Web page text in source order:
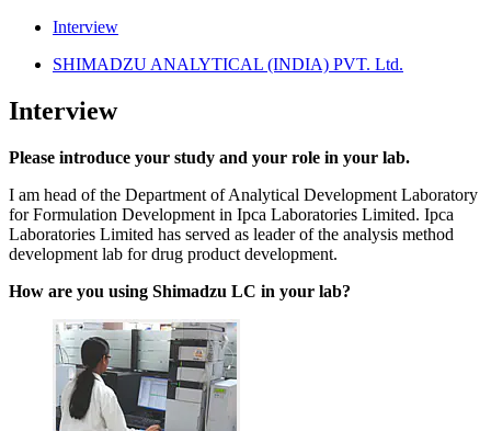
Interview
SHIMADZU ANALYTICAL (INDIA) PVT. Ltd.
Interview
Please introduce your study and your role in your lab.
I am head of the Department of Analytical Development Laboratory
for Formulation Development in Ipca Laboratories Limited. Ipca
Laboratories Limited has served as leader of the analysis method
development lab for drug product development.
How are you using Shimadzu LC in your lab?